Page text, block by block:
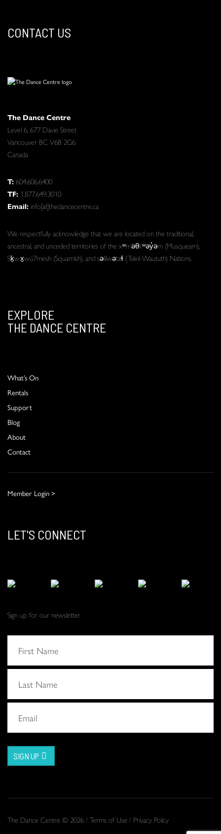
CONTACT US
The Dance Centre
Level 6, 677 Davie Street
Vancouver BC V6B 2G6
Canada
T:604.606.6400
TF: 1.877.649.3010
Email: info[at]thedancecentre.ca
We respectfully acknowledge that we are located on the traditional,
ancestral, and unceded territories of the xʷməθkʷəy̓əm (Musqueam),
Sḵwx̱wú7mesh (Squamish), and səlilwətaɬ (Tsleil-Waututh) Nations.
EXPLORE
THE DANCE CENTRE
What’s On
Rentals
Support
Blog
About
Contact
Member Login >
LET'S CONNECT
Sign up for our newsletter
SIGN UP
The Dance Centre © 2026 /Terms of Use / Privacy Policy